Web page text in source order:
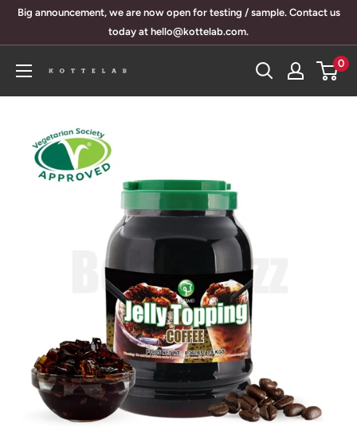
SkipBig announcement, we are now open for testing / sample. Contact us
today at hello@kottelab.com.
KotteLab
0